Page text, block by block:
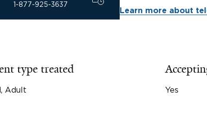
1-877-925-3637
Learn more about
type treated
Adult Yes